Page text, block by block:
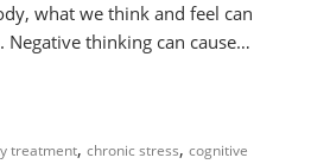
what we think and feel can
thinking can cause…
treatment,chronic stress,cognitive